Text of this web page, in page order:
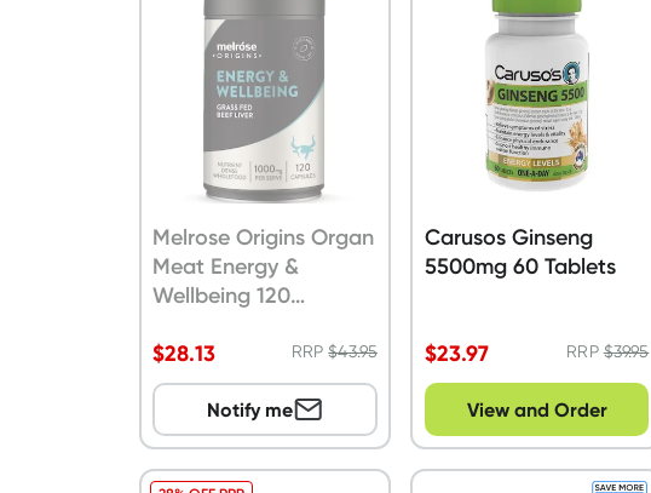
Melrose Origins Organ
Meat Energy &
Wellbeing 120
$28.13 RRP$43.95
Notify me
Carusos Ginseng
5500mg 60 Tablets
$23.97 RRP$39.95
View and Order